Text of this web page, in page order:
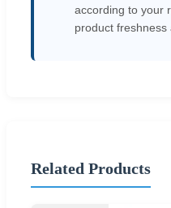
according to your
product
Related Products